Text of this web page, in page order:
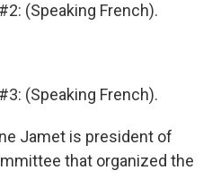
(Speaking French).
(Speaking French).
Jamet is president of
that organized the